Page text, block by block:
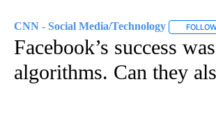
CNN - Social Media/Technology
Facebook’s success
algorithms. Can they